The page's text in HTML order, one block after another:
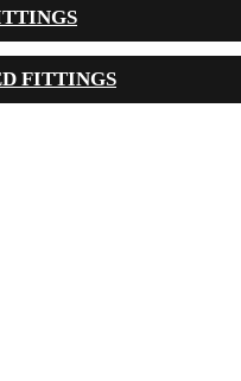
FITTINGS